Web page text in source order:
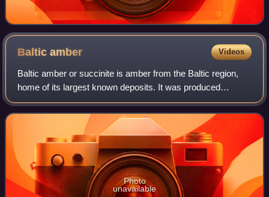
Balticamber Videos
Baltic amber or succinite is amber from the Baltic region,
home of its largest known deposits. It was produced
sometime during the Eocene epoch, but exactly when is
controversial. It has been estimate
Photo
unavailable